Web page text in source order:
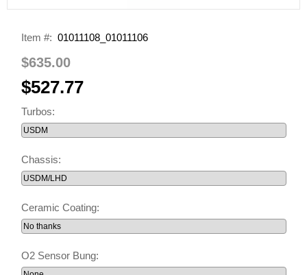
Item #: 01011108_01011106
$635.00
$527.77
Turbos:
Chassis:
Ceramic Coating:
O2 Sensor Bung: